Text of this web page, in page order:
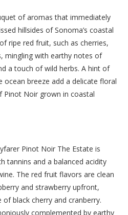
of aromas that immediately
hillsides of Sonoma’s coastal
ripe red fruit, such as cherries,
mingling with earthy notes of
a touch of wild herbs. A hint of
breeze add a delicate floral
Noir grown in coastal
Pinot Noir The Estate is
tannins and a balanced acidity
The red fruit flavors are clean
and strawberry upfront,
black cherry and cranberry.
complemented by earthy